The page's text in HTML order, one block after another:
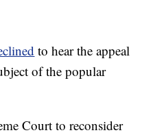
to hear the appeal
of the popular
Court to reconsider